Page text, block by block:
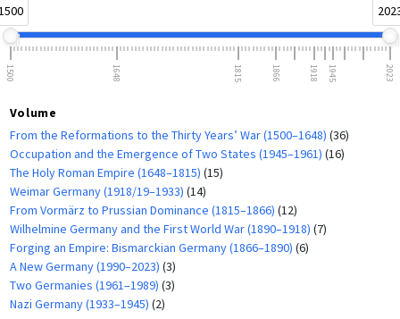
1500 1648 1815 1866 1918 1945 2023
Volume
From the Reformations to the Thirty Years’ War (1500–1648) (36)
Occupation and the Emergence of Two States (1945–1961) (16)
The Holy Roman Empire (1648–1815) (15)
Weimar Germany (1918/19–1933) (14)
From Vormärz to Prussian Dominance (1815–1866) (12)
Wilhelmine Germany and the First World War (1890–1918) (7)
Forging an Empire: Bismarckian Germany (1866–1890) (6)
A New Germany (1990–2023) (3)
Two Germanies (1961–1989) (3)
Nazi Germany (1933–1945) (2)